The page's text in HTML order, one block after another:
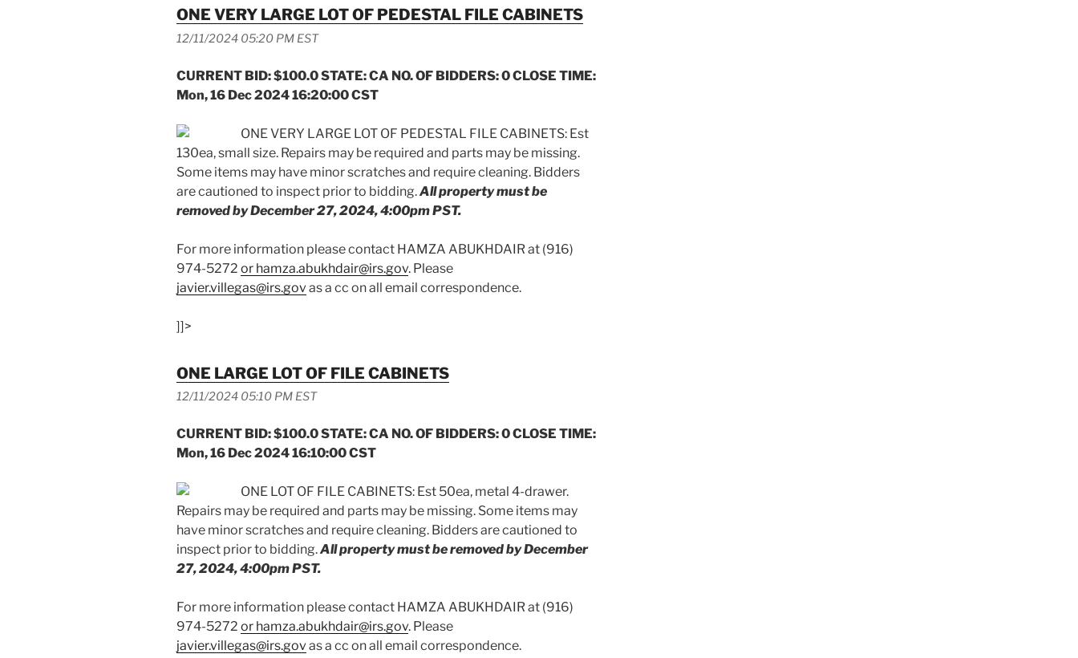
ONE VERY LARGE LOT OF PEDESTAL FILE CABINETS
12/11/2024 05:20 PM EST
CURRENT BID: $100.0 STATE: CA NO. OF BIDDERS: 0 CLOSE TIME:
Mon, 16 Dec 2024 16:20:00 CST
ONE VERY LARGE LOT OF PEDESTAL FILE CABINETS: Est
130ea, small size. Repairs may be required and parts may be missing.
Some items may have minor scratches and require cleaning. Bidders
are cautioned to inspect prior to bidding.All property must be
removed by December 27, 2024, 4:00pm PST.
For more information please contact HAMZA ABUKHDAIR at (916)
974-5272 or hamza.abukhdair@irs.gov. Please
javier.villegas@irs.govas a cc on all email correspondence.
]]>
ONE LARGE LOT OF FILE CABINETS
12/11/2024 05:10 PM EST
CURRENT BID: $100.0 STATE: CA NO. OF BIDDERS: 0 CLOSE TIME:
Mon, 16 Dec 2024 16:10:00 CST
ONE LOT OF FILE CABINETS: Est 50ea, metal 4-drawer.
Repairs may be required and parts may be missing. Some items may
have minor scratches and require cleaning. Bidders are cautioned to
inspect prior to bidding.All property must be removed by December
27, 2024, 4:00pm PST.
For more information please contact HAMZA ABUKHDAIR at (916)
974-5272 or hamza.abukhdair@irs.gov. Please
javier.villegas@irs.govas a cc on all email correspondence.